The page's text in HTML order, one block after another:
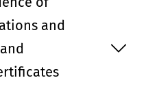
and